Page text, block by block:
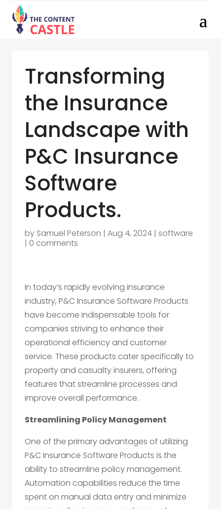
Transforming
the Insurance
Landscape with
P&C Insurance
Software
Products.
by Samuel Peterson | Aug 4, 2024 | software
| 0 comments
In today’s rapidly evolving insurance
industry, P&C Insurance Software Products
have become indispensable tools for
companies striving to enhance their
operational efficiency and customer
service. These products cater specifically to
property and casualty insurers, offering
features that streamline processes and
improve overall performance.
Streamlining Policy Management
One of the primary advantages of utilizing
P&C Insurance Software Products is the
ability to streamline policy management.
Automation capabilities reduce the time
spent on manual data entry and minimize